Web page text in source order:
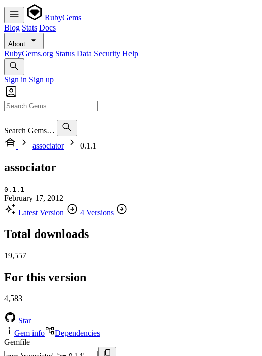
RubyGems
Blog Stats Docs
About
RubyGems.org Status Data Security Help
Sign in Sign up
Search Gems…
associator
0.1.1
associator
0.1.1
February 17, 2012
Latest Version
4 Versions
Total downloads
19,557
For this version
4,583
Star
Gem info
Dependencies
Gemfile